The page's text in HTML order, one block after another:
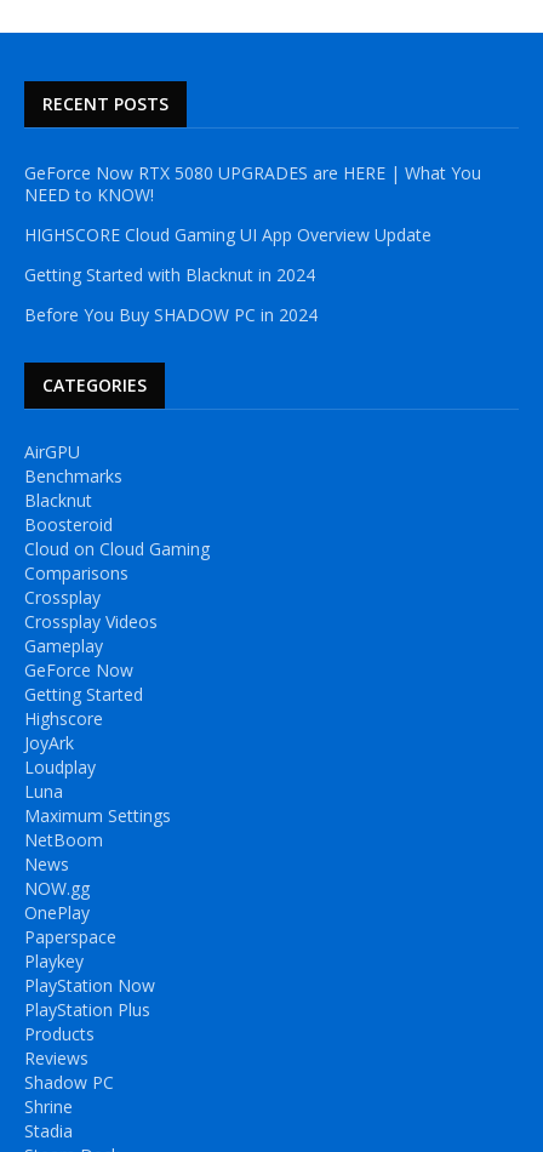
RECENT POSTS
GeForce Now RTX 5080 UPGRADES are HERE | What You
NEED to KNOW!
HIGHSCORE Cloud Gaming UI App Overview Update
Getting Started with Blacknut in 2024
Before You Buy SHADOW PC in 2024
CATEGORIES
AirGPU
Benchmarks
Blacknut
Boosteroid
Cloud on Cloud Gaming
Comparisons
Crossplay
Crossplay Videos
Gameplay
GeForce Now
Getting Started
Highscore
JoyArk
Loudplay
Luna
Maximum Settings
NetBoom
News
NOW.gg
OnePlay
Paperspace
Playkey
PlayStation Now
PlayStation Plus
Products
Reviews
Shadow PC
Shrine
Stadia